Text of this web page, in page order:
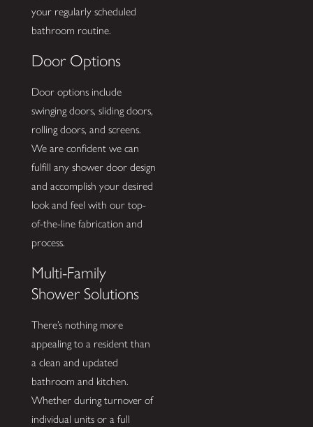
your regularly scheduled
bathroom routine.
Door Options
Door options include
swinging doors, sliding doors,
rolling doors, and screens.
We are confident we can
fulfill any shower door design
and accomplish your desired
look and feel with our top-
of-the-line fabrication and
process.
Multi-Family
Shower Solutions
There’s nothing more
appealing to a resident than
a clean and updated
bathroom and kitchen.
Whether during turnover of
individual units or a full